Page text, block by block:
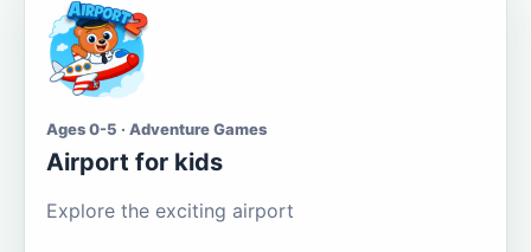
Ages 0-5 · Adventure Games
Airport for kids
Explore the exciting airport